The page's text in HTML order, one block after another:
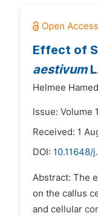
Effect of
aestivum
Helmee
Issue: Volume
Received: 1
DOI: 10.11648/
Abstract: The
on the callus
and cellular